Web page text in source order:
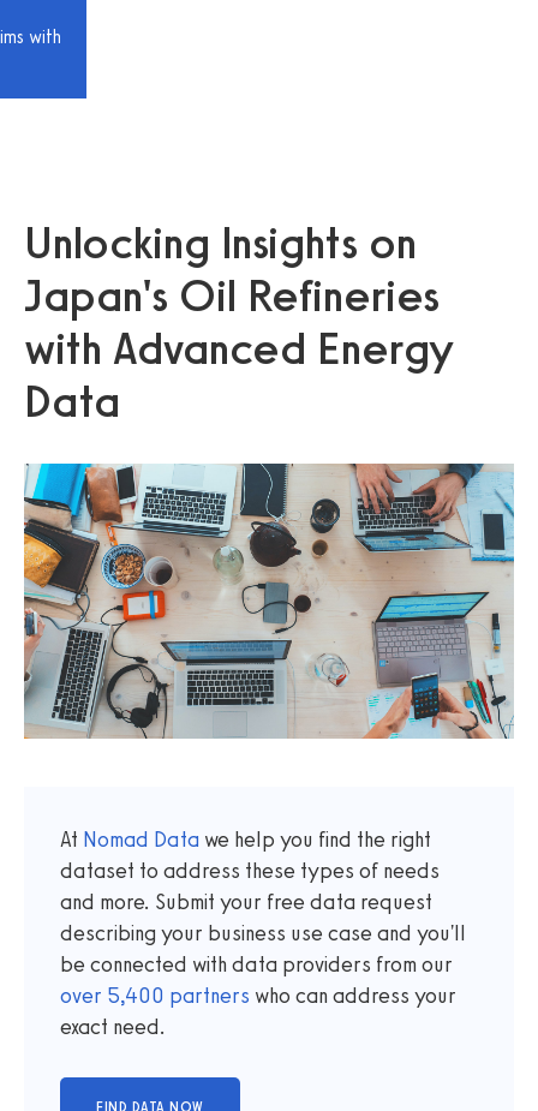
with
Unlocking Insights on
Japan's Oil Refineries
with Advanced Energy
Data
At Nomad Data we help you find the right
dataset to address these types of needs
and more. Submit your free data request
describing your business use case and you'll
be connected with data providers from our
over 5,400 partners who can address your
exact need.